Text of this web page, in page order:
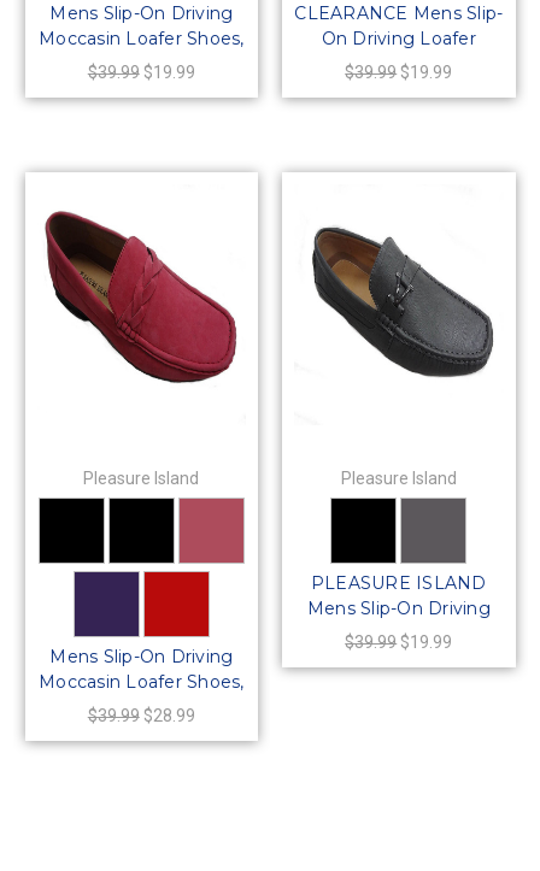
Mens Slip-On Driving
Moccasin Loafer Shoes,
64429
$39.99 $19.99
CLEARANCE Mens Slip-
On Driving Loafer
Shoes, 64425
$39.99 $19.99
Pleasure Island
Mens Slip-On Driving
Moccasin Loafer Shoes,
64422
$39.99 $28.99
Pleasure Island
PLEASURE ISLAND
Mens Slip-On Driving
Moccasin Loafer Shoes
$39.99 $19.99